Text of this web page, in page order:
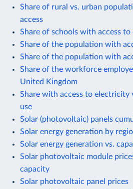
Share of rural vs. urban
access
Share of schools with access
Share of the population with
Share of the population with
Share of the workforce
United Kingdom
Share with access to electricity
use
Solar (photovoltaic) panels
Solar energy generation by
Solar energy generation vs.
Solar photovoltaic module
capacity
Solar photovoltaic panel prices